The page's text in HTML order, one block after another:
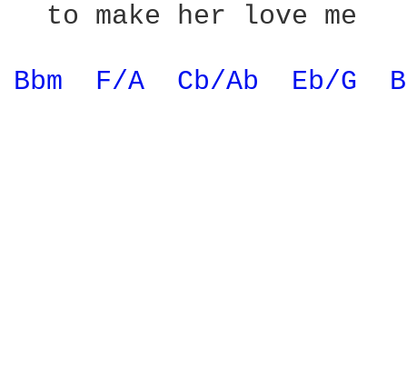
  to make her love me
Bbm F/A Cb/Ab Eb/G